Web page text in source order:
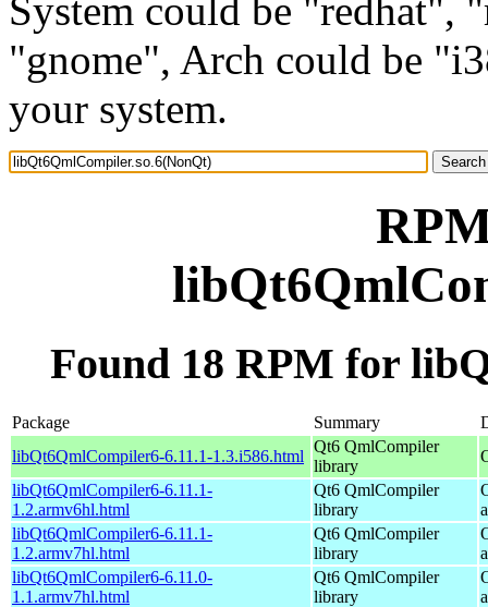
System could be "redhat",
"gnome", Arch could be
your system.
Found 18 RPM for
Package Summary
libQt6QmlCompiler6-6.11.1-1.3.i586.html
Qt6 QmlCompiler
library
libQt6QmlCompiler6-6.11.1-
1.2.armv6hl.html
Qt6 QmlCompiler
library
libQt6QmlCompiler6-6.11.1-
1.2.armv7hl.html
Qt6 QmlCompiler
library
libQt6QmlCompiler6-6.11.0-
1.1.armv7hl.html
Qt6 QmlCompiler
library